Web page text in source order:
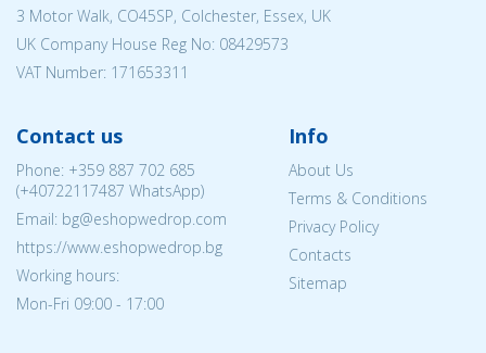
3 Motor Walk, CO45SP, Colchester, Essex, UK
UK Company House Reg No: 08429573
VAT Number: 171653311
Contact us
Phone: +359 887 702 685
(+40722117487 WhatsApp)
Email: bg@eshopwedrop.com
https://www.eshopwedrop.bg
Working hours:
Mon-Fri 09:00 - 17:00
Info
About Us
Terms & Conditions
Privacy Policy
Contacts
Sitemap